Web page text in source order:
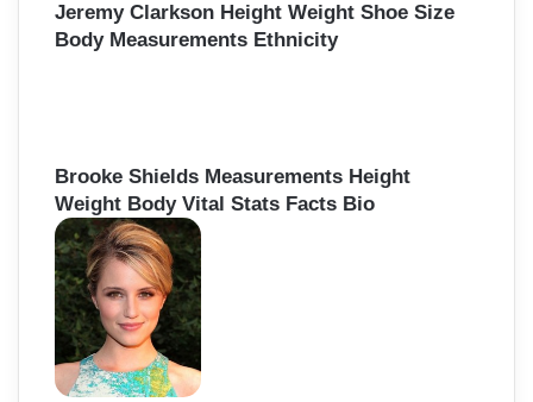
Jeremy Clarkson Height Weight Shoe Size
Body Measurements Ethnicity
Brooke Shields Measurements Height
Weight Body Vital Stats Facts Bio